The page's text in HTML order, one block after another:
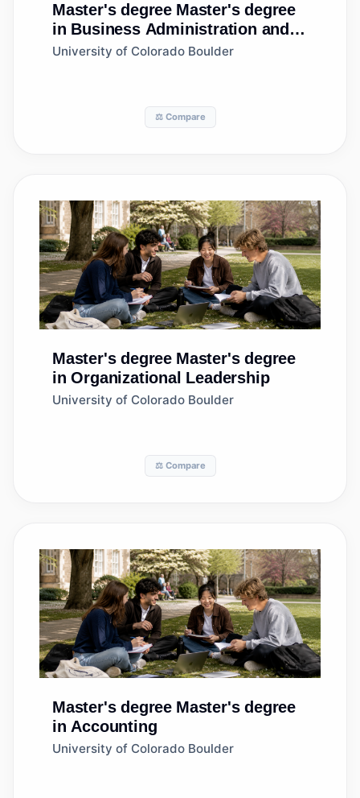
Master's degree Master's degree
in Business Administration and
Management, General
University of Colorado Boulder
⚖️ Compare
Master's degree Master's degree
in Organizational Leadership
University of Colorado Boulder
⚖️ Compare
Master's degree Master's degree
in Accounting
University of Colorado Boulder